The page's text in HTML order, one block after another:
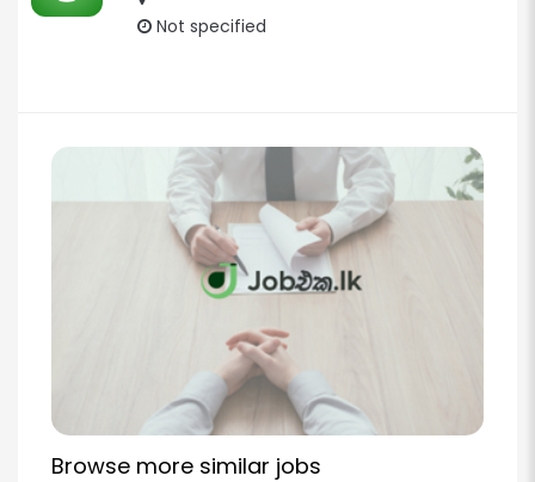
Not specified
Browse more similar jobs